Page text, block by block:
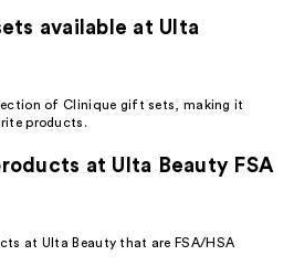
available at Ulta
of Clinique gift sets, making it
products.
at Ulta Beauty FSA
at Ulta Beauty that are FSA/HSA